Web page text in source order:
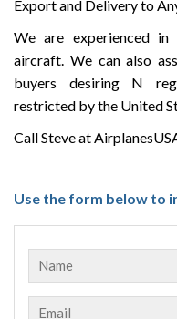
Export and Delivery to
We are experienced
aircraft. We can also
buyers desiring N
restricted by the United
Call Steve at
Use the form below to